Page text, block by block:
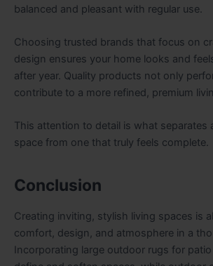
balanced and pleasant with regular use.
Choosing trusted brands that focus on
design ensures your home looks and
after year. Quality products not only
contribute to a more refined, premium
This attention to detail is what separates
space from one that truly feels complete.
Conclusion
Creating inviting, stylish living spaces is
comfort, design, and atmosphere in a
Incorporating large outdoor rugs for